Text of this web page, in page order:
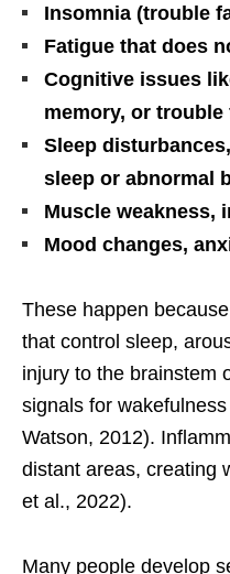
Insomnia (trouble
Fatigue that does
Cognitive issues
memory, or
Sleep
sleep or abnormal
Muscle weakness,
Mood changes,
These happen
that control sleep,
injury to the brainstem
signals for
Watson, 2012).
distant areas, creating
et al., 2022).
Many people develop